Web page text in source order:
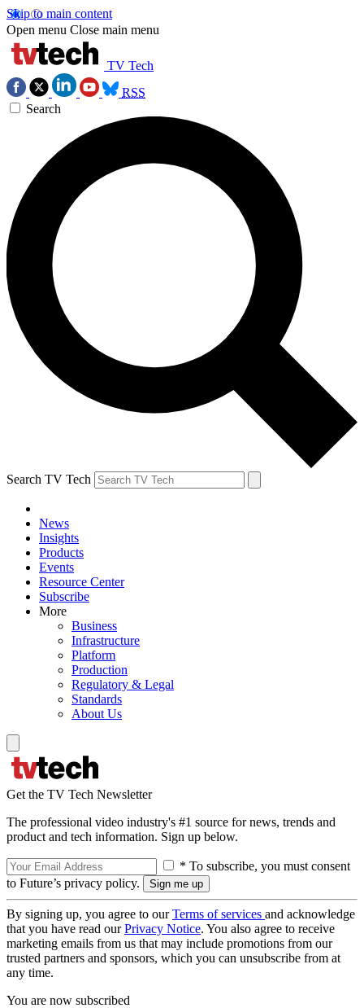
Skip to main content
Open menu Close main menu
TV Tech
RSS
Search
Search TV Tech
News
Insights
Products
Events
Resource Center
Subscribe
More
Business
Infrastructure
Platform
Production
Regulatory & Legal
Standards
About Us
Get the TV Tech Newsletter
The professional video industry's #1 source for news, trends and
product and tech information. Sign up below.
* To subscribe, you must consent
to Future’s privacy policy.
By signing up, you agree to ourTerms of services and acknowledge
that you have read ourPrivacy Notice. You also agree to receive
marketing emails from us that may include promotions from our
trusted partners and sponsors, which you can unsubscribe from at
any time.
You are now subscribed